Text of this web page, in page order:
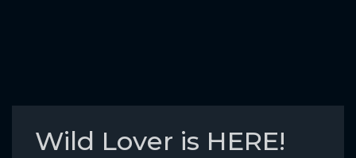
Wild Lover is HERE!